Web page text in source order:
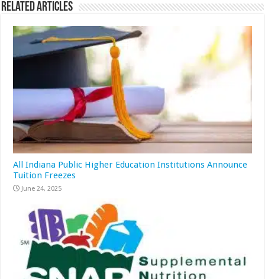
Related Articles
All Indiana Public Higher Education Institutions Announce
Tuition Freezes
June 24, 2025